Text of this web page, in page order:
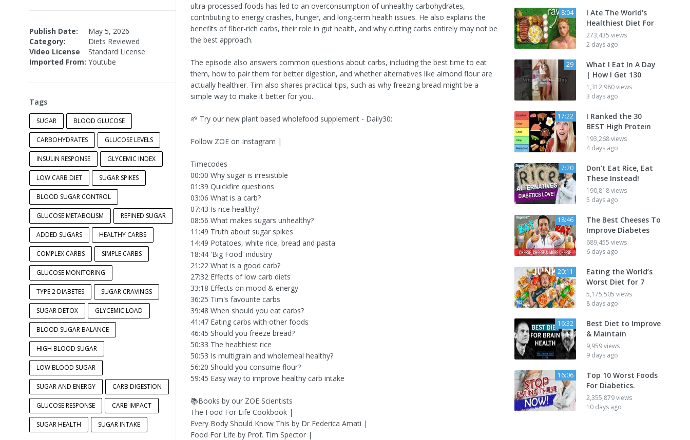
Publish Date:
May 5, 2026
Category:
Diets Reviewed
Video License
Standard License
Imported From: Youtube
Tags
SUGAR BLOOD GLUCOSE
CARBOHYDRATES GLUCOSE LEVELS
INSULIN RESPONSE GLYCEMIC INDEX
LOW CARB DIET SUGAR SPIKES
BLOOD SUGAR CONTROL
GLUCOSE METABOLISM REFINED SUGAR
ADDED SUGARS HEALTHY CARBS
COMPLEX CARBS SIMPLE CARBS
GLUCOSE MONITORING
TYPE 2 DIABETES SUGAR CRAVINGS
SUGAR DETOX GLYCEMIC LOAD
BLOOD SUGAR BALANCE
HIGH BLOOD SUGAR
LOW BLOOD SUGAR
SUGAR AND ENERGY CARB DIGESTION
GLUCOSE RESPONSE CARB IMPACT
SUGAR HEALTH SUGAR INTAKE
ultra-processed foods has led to an overconsumption of unhealthy carbohydrates,
contributing to energy crashes, hunger, and long-term health issues. He also explains the
benefits of fiber-rich carbs, their role in gut health, and why cutting carbs entirely may not be
the best approach.
The episode also answers common questions about carbs, including the best time to eat
them, how to pair them for better digestion, and whether alternatives like almond flour are
actually healthier. Tim also shares practical tips, such as why freezing bread might be a
simple way to make it better for you.
🌱 Try our new plant based wholefood supplement - Daily30:
Follow ZOE on Instagram |
Timecodes
00:00 Why sugar is irresistible
01:39 Quickfire questions
03:06 What is a carb?
07:43 Is rice healthy?
08:56 What makes sugars unhealthy?
11:49 Truth about sugar spikes
14:49 Potatoes, white rice, bread and pasta
18:44 'Big Food' industry
21:22 What is a good carb?
27:32 Effects of low carb diets
33:18 Effects on mood & energy
36:25 Tim's favourite carbs
39:48 When should you eat carbs?
41:47 Eating carbs with other foods
46:45 Should you freeze bread?
50:33 The healthiest rice
50:53 Is multigrain and wholemeal healthy?
56:20 Should you consume flour?
59:45 Easy way to improve healthy carb intake
📚Books by our ZOE Scientists
The Food For Life Cookbook |
Every Body Should Know This by Dr Federica Amati |
Food For Life by Prof. Tim Spector |
8:04
I Ate The World's
Healthiest Diet For
273,435 views
2 days ago
29
What I Eat In A Day
| How I Get 130
1,312,980 views
3 days ago
17:22
I Ranked the 30
BEST High Protein
193,268 views
4 days ago
7:20
Don’t Eat Rice, Eat
These Instead!
190,818 views
5 days ago
18:46
The Best Cheeses To
Improve Diabetes
689,455 views
6 days ago
20:11
Eating the World’s
Worst Diet for 7
5,175,505 views
8 days ago
16:32
Best Diet to Improve
& Maintain
9,959 views
9 days ago
16:06
Top 10 Worst Foods
For Diabetics.
2,355,879 views
10 days ago